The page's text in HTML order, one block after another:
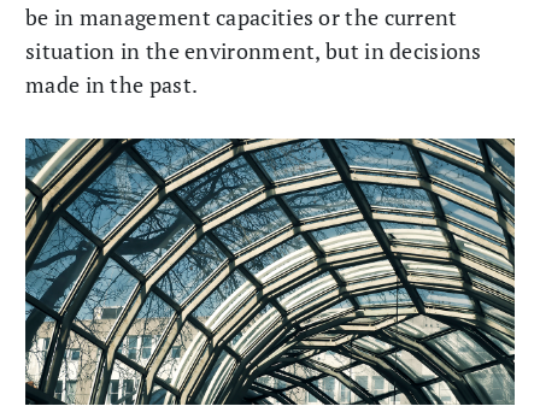
be in management capacities or the current
situation in the environment, but in decisions
made in the past.